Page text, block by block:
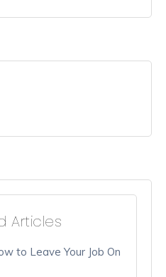
Articles
to Leave Your Job On